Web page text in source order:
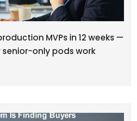
MVPs in 12 weeks —
senior-only pods work